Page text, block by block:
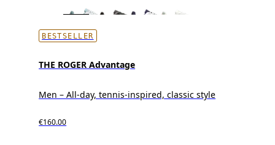
BESTSELLER
THE ROGER Advantage
Men – All-day, tennis-inspired, classic style
€160.00